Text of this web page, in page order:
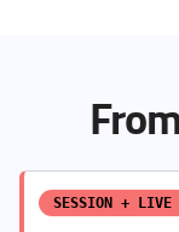
SESSION + LIVE